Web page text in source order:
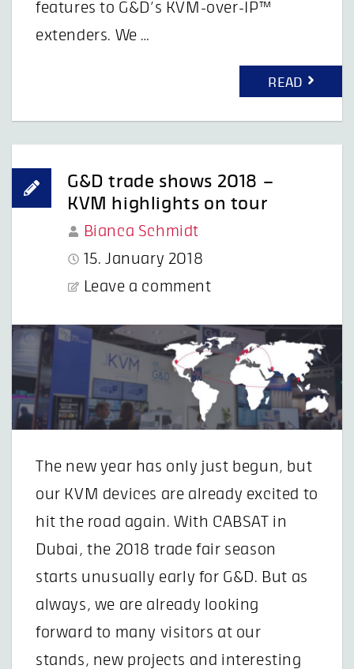
features to G&D’s KVM-over-IP™
extenders. We …
READ
G&D trade shows 2018 –
KVM highlights on tour
Bianca Schmidt
15. January 2018
Leave a comment
The new year has only just begun, but
our KVM devices are already excited to
hit the road again. With CABSAT in
Dubai, the 2018 trade fair season
starts unusually early for G&D. But as
always, we are already looking
forward to many visitors at our
stands, new projects and interesting